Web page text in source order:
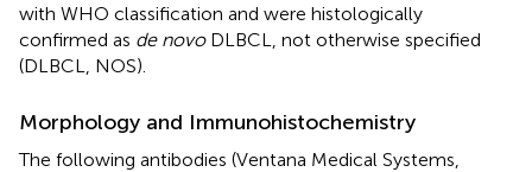
with WHO classification and were histologically
confirmed as de novoDLBCL, not otherwise specified
(DLBCL, NOS).
Morphology and Immunohistochemistry
The following antibodies (Ventana Medical Systems,